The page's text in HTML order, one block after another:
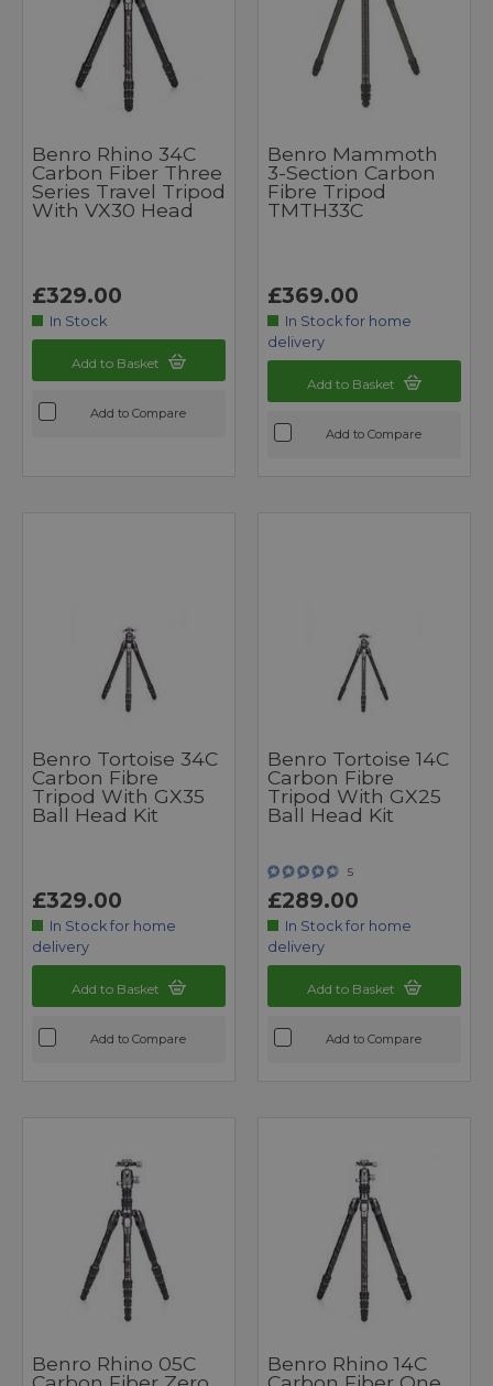
Benro Rhino 34C
Carbon Fiber Three
Series Travel Tripod
With VX30 Head
£329.00
In Stock
Add to Basket
Add to Compare
Benro Mammoth
3-Section Carbon
Fibre Tripod
TMTH33C
£369.00
In Stock for home
delivery
Add to Basket
Add to Compare
Benro Tortoise 34C
Carbon Fibre
Tripod With GX35
Ball Head Kit
£329.00
In Stock for home
delivery
Add to Basket
Add to Compare
Benro Tortoise 14C
Carbon Fibre
Tripod With GX25
Ball Head Kit
5
£289.00
In Stock for home
delivery
Add to Basket
Add to Compare
Benro Rhino 05C
Benro Rhino 14C